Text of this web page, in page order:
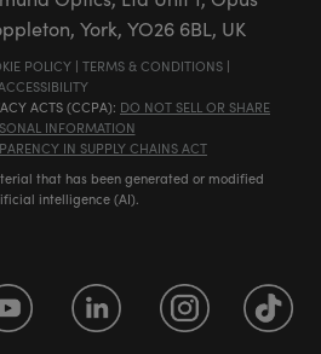
York, YO26 6BL, UK
POLICY | TERMS & CONDITIONS |
ACTS (CCPA): DO NOT SELL OR SHARE
INFORMATION
IN SUPPLY CHAINS ACT
that has been generated or modified
intelligence (AI).